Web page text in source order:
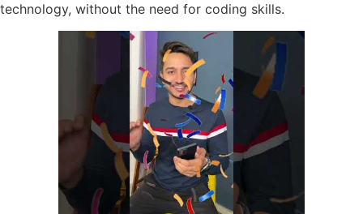
technology, without the need for coding skills.